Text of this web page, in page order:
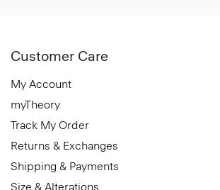
Customer Care
My Account
myTheory
Track My Order
Returns & Exchanges
Shipping & Payments
Size & Alterations